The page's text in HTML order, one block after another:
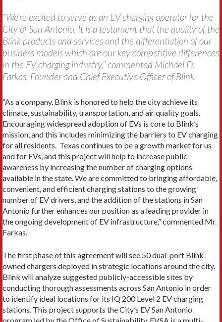
“We’re excited to serve as an EV charging operator for the
City of San Antonio. It is a testament that the quality of the
Blink products and services and the differentiation of our
business models which are our key competitive differences
in the EV charging industry,” commented Michael D.
Farkas, Founder and Chief Executive Officer of Blink.
“As a company, Blink is honored to help the city achieve its
climate, sustainability, transportation, and air quality goals.
Encouraging widespread adoption of EVs is core to Blink’s
mission, and this includes minimizing the barriers to EV charging
for all residents. Texas continues to be a growth market for us
and for EVs, and this project will help to increase public
awareness by increasing the number of charging options
available in the state. We are committed to bringing affordable,
convenient, and efficient charging stations to the growing
number of EV drivers, and the addition of the stations in San
Antonio further enhances our position as a leading provider in
the ongoing development of EV infrastructure,” commented Mr.
Farkas.
The first phase of this agreement will see 50 dual-port Blink
owned chargers deployed in strategic locations around the city.
Blink will analyze suggested publicly-accessible sites by
conducting thorough assessments across San Antonio in order
to identify ideal locations for its IQ 200 Level 2 EV charging
stations. This project supports the City’s EV San Antonio